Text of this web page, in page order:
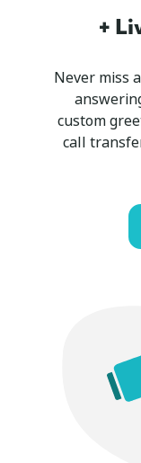
+
Never miss
custom
call